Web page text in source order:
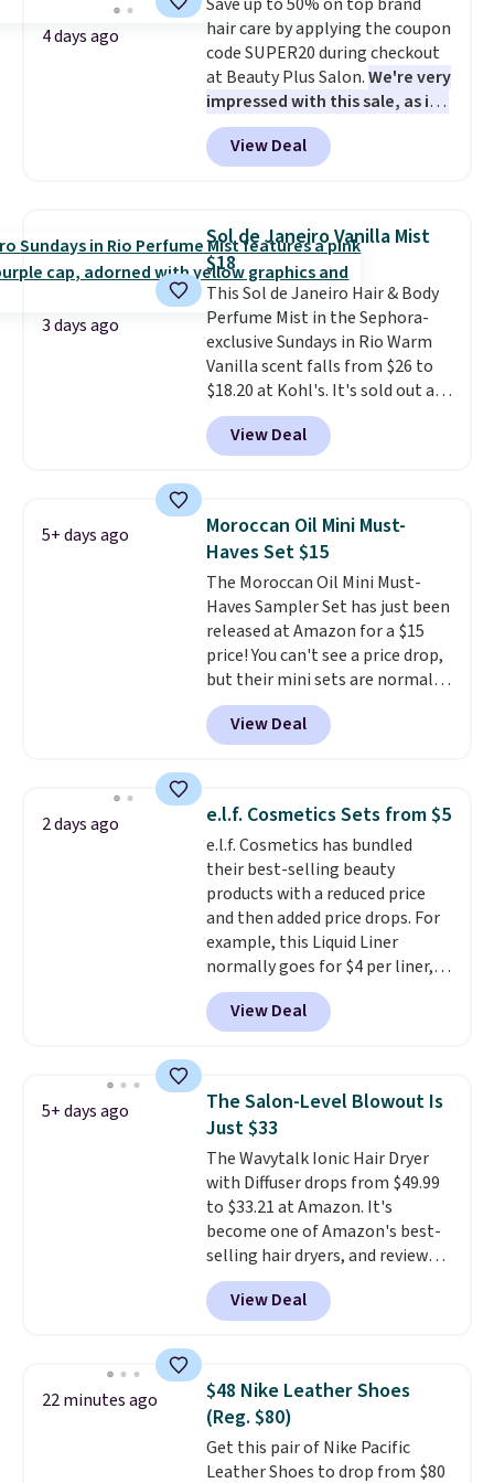
lovers, wine enthusiasts, or
anyone looking to keep their
smile bright without dealing
with messy strips or costly
treatments.It sells elsewhere
for $22, not including free
shipping.
4 days ago
hair care by applying the coupon
code SUPER20 during checkout
at Beauty Plus Salon.We're very
impressed with this sale, as it's
offering some of the deepest
discounts we've seen all year
on brands like Redken,
and more.
One of my personal
favorites, the Redken Color
Extend Magnetics 33.9oz
Conditioner, is at one of its
lowest prices ever. The code
drops its price from $54 to
$45.36 to $36.28, and other
stores are charging over $12
more. I've tried many
conditioners for color-treated
also grab travel-size hair care
for under $4, like this Pureology
Strength Cure Best Blond 1.7oz
Shampoo. It falls from $11 to
$4.91 to $3.93, and most stores
are charging full price. Shipping
is free when you spend $59, or it
adds $6.95 otherwise.
View Deal
3 days ago
Sol de Janeiro Vanilla Mist
$18
This Sol de Janeiro Hair & Body
Perfume Mist in the Sephora-
exclusive Sundays in Rio Warm
Vanilla scent falls from $26 to
$18.20 at Kohl's. It's sold out at
Sephora, andother scents are
selling for $26
elsewhere. It's
described as being a warm and
for free shipping. Otherwise, it
adds $8.95.
View Deal
5+ days ago
Moroccan Oil Mini Must-
Haves Set $15
The Moroccan Oil Mini Must-
Haves Sampler Set has just been
released at Amazon for a $15
price! You can't see a price drop,
but their mini sets are normally
at least $20, and we haven't
seen one like this in over a year.
It includes mini sizes of
Hydrating Shampoo &
Conditioner, All in One Leave-in
Conditioner, Mending Infusion,
and Shower Gel,which would
total $32 if bought individually
Shipping is free with Prime or
when you spend $35.
View Deal
2 days ago e.l.f. Cosmetics Sets from $5
e.l.f. Cosmetics has bundled
their best-selling beauty
products with a reduced price
and then added price drops. For
example, this Liquid Liner
normally goes for $4 per liner,
but you can get a two-pack for
$5. That works out to $2.50 per
liner, and no other store has it
this 2pk of Instant Lift Brown
Pencils for the same price.
Better yet, when you sign up for
a free Beauty Squad account,
you'll get free shipping on your
first order. Otherwise, shipping
adds $6.50 to orders below $35.
View Deal
5+ days ago
The Salon-Level Blowout Is
Just $33
The Wavytalk Ionic Hair Dryer
with Diffuser drops from $49.99
to $33.21 at Amazon. It's
become one of Amazon's best-
selling hair dryers, and reviewers
keep comparing it to salon
dryers that cost triple the price.
This ionic hair dryer reduces
and includes three attachments.
The reason it's internet-famous
is that it claims to dry your hair
quickly (in a matter of
minutes!), and hundreds of
View Deal
22 minutes ago
$48 Nike Leather Shoes
(Reg. $80)
Get this pair of Nike Pacific
Leather Shoes to drop from $80